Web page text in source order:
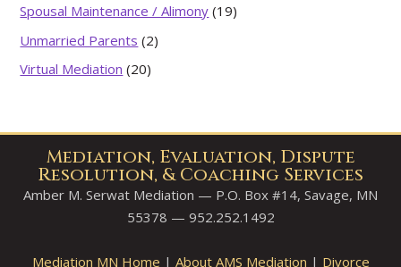
Spousal Maintenance / Alimony (19)
Unmarried Parents (2)
Virtual Mediation (20)
Mediation, Evaluation, Dispute
Resolution, & Coaching Services
Amber M. Serwat Mediation — P.O. Box #14, Savage, MN
55378 — 952.252.1492
Mediation MN Home | About AMS Mediation | Divorce